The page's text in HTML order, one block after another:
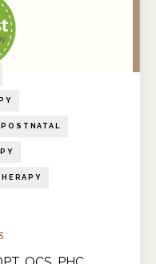
POSTNATAL